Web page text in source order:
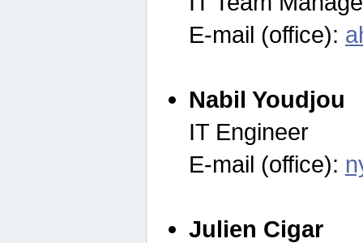
E-mail (office):
Nabil Youdjou
IT Engineer
E-mail (office):
Julien Cigar